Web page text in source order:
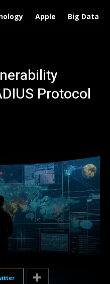
Apple Big Data
Protocol